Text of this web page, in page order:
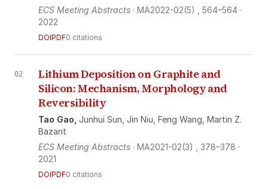
ECS Meeting Abstracts · MA2022-02(5) , 564–564 ·
2022
DOIPDF0 citations
02
Lithium Deposition on Graphite and
Silicon: Mechanism, Morphology and
Reversibility
Tao Gao, Junhui Sun, Jin Niu, Feng Wang, Martin Z.
Bazant
ECS Meeting Abstracts · MA2021-02(3) , 378–378 ·
2021
DOIPDF0 citations